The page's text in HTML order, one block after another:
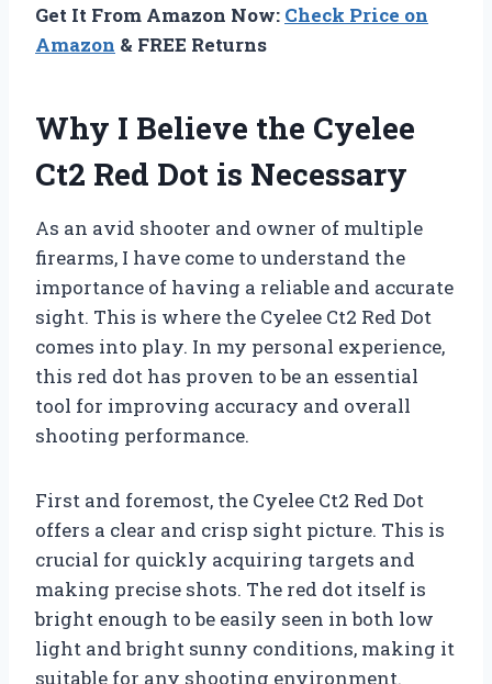
Get It From Amazon Now: Check Price on
Amazon & FREE Returns
Why I Believe the Cyelee
Ct2 Red Dot is Necessary
As an avid shooter and owner of multiple
firearms, I have come to understand the
importance of having a reliable and accurate
sight. This is where the Cyelee Ct2 Red Dot
comes into play. In my personal experience,
this red dot has proven to be an essential
tool for improving accuracy and overall
shooting performance.
First and foremost, the Cyelee Ct2 Red Dot
offers a clear and crisp sight picture. This is
crucial for quickly acquiring targets and
making precise shots. The red dot itself is
bright enough to be easily seen in both low
light and bright sunny conditions, making it
suitable for any shooting environment.